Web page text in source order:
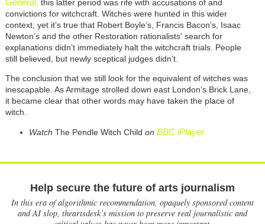
General, this latter period was rife with accusations of and
convictions for witchcraft. Witches were hunted in this wider
context, yet it’s true that Robert Boyle’s, Francis Bacon’s, Isaac
Newton’s and the other Restoration rationalists' search for
explanations didn’t immediately halt the witchcraft trials. People
still believed, but newly sceptical judges didn’t.
The conclusion that we still look for the equivalent of witches was
inescapable. As Armitage strolled down east London’s Brick Lane,
it became clear that other words may have taken the place of
witch.
Watch The Pendle Witch Child on BBC iPlayer
Help secure the future of arts journalism
In this era of algorithmic recommendation, opaquely sponsored content
and AI slop, theartsdesk’s mission to preserve real journalistic and